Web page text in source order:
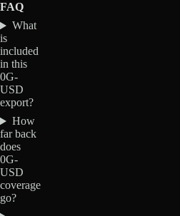
FAQ
What
is
included
in this
0G-
USD
export?
How
far back
does
0G-
USD
coverage
go?